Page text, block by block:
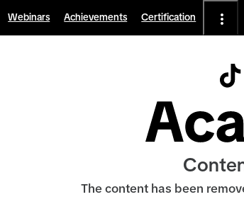
Webinars Achievements Certification
The content has been